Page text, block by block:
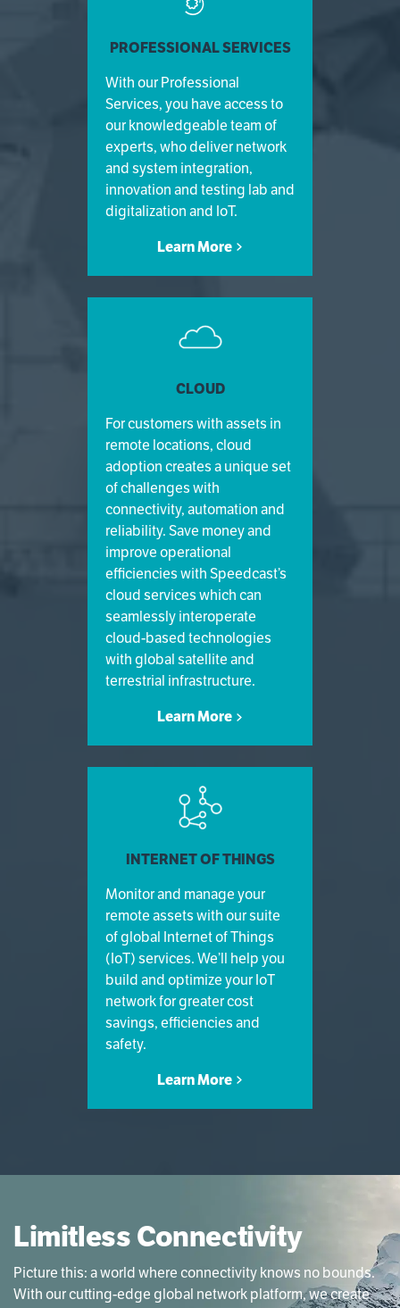
PROFESSIONAL SERVICES
With our Professional
Services, you have access to
our knowledgeable team of
experts, who deliver network
and system integration,
innovation and testing lab and
digitalization and IoT.
Learn More
CLOUD
For customers with assets in
remote locations, cloud
adoption creates a unique set
of challenges with
connectivity, automation and
reliability. Save money and
improve operational
efficiencies with Speedcast’s
cloud services which can
seamlessly interoperate
cloud-based technologies
with global satellite and
terrestrial infrastructure.
Learn More
INTERNET OF THINGS
Monitor and manage your
remote assets with our suite
of global Internet of Things
(IoT) services. We’ll help you
build and optimize your IoT
network for greater cost
savings, efficiencies and
safety.
Learn More
Limitless Connectivity
Picture this: a world where connectivity knows no bounds.
With our cutting-edge global network platform, we create